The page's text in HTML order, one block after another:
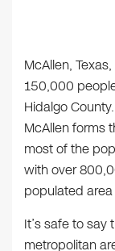
McAllen,
150,000
Hidalgo
McAllen forms
most of the
with over
populated area
It’s safe to
metropolitan